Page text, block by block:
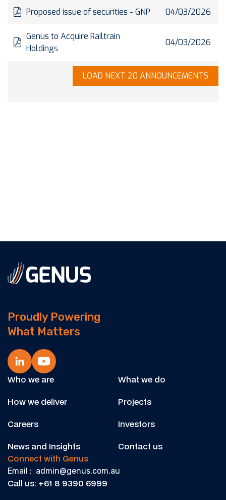
Proudly Powering
What Matters
Who we are
What we do
How we deliver
Projects
Careers
Investors
News and Insights
Contact us
Connect with Genus
Email : admin@genus.com.au
Call us: +61 8 9390 6999